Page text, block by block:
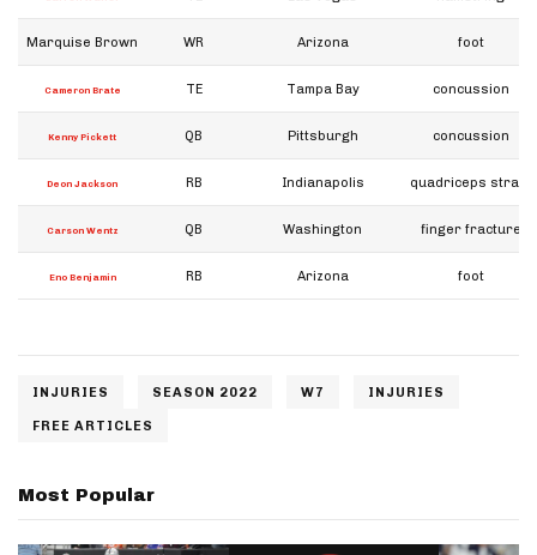
Marquise Brown WR Arizona foot
Cameron Brate TE Tampa Bay concussion
Kenny Pickett QB Pittsburgh concussion
Deon Jackson RB Indianapolis quadriceps strain
Carson Wentz QB Washington finger fracture
Eno Benjamin RB Arizona foot
INJURIES SEASON 2022 W7 INJURIES
FREE ARTICLES
Most Popular